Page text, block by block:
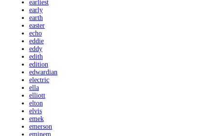
earliest
early
earth
easter
echo
eddie
eddy
edith
edition
edwardian
electric
ella
elliott
elton
elvis
emek
emerson
eminem